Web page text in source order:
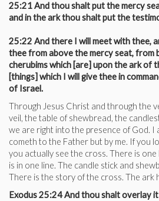
25:21 And thou shalt put the mercy
and in the ark thou shalt put the
25:22 And there I will meet with thee,
thee from above the mercy seat, from
cherubims which [are] upon the ark of
[things] which I will give thee in
of Israel.
Through Jesus Christ and through the
veil, the table of shewbread, the
we are right into the presence of God. I
cometh to the Father but by me. If you
you actually see the cross. There is
is in one line. The candle stick and
There is the story of the cross. The ark
Exodus 25:24 And thou shalt overlay